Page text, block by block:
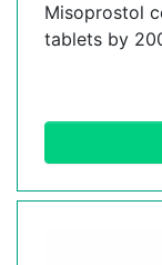
Misoprostol
tablets by